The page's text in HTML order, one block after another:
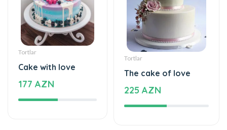
Tortlar
Cake with love
177 AZN
Tortlar
The cake of love
225 AZN